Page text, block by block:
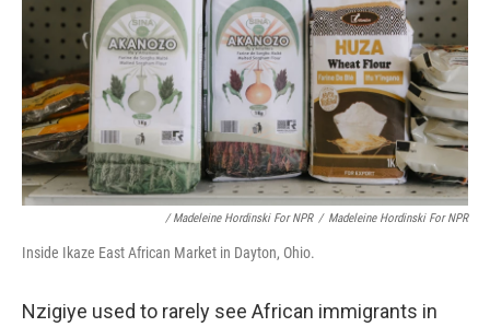
/ Madeleine Hordinski For NPR / Madeleine Hordinski For NPR
Inside Ikaze East African Market in Dayton, Ohio.
Nzigiye used to rarely see African immigrants in